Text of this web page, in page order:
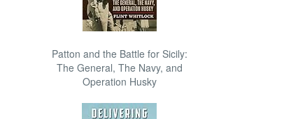
Patton and the Battle for Sicily:
The General, The Navy, and
Operation Husky